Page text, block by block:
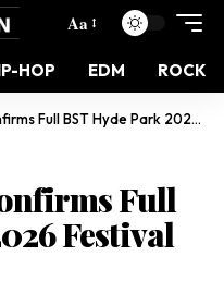
Aa
HOP EDM ROCK
BST Hyde Park 2026 Festival Bill
Full
Festival